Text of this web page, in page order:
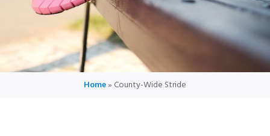
Home» County-Wide Stride